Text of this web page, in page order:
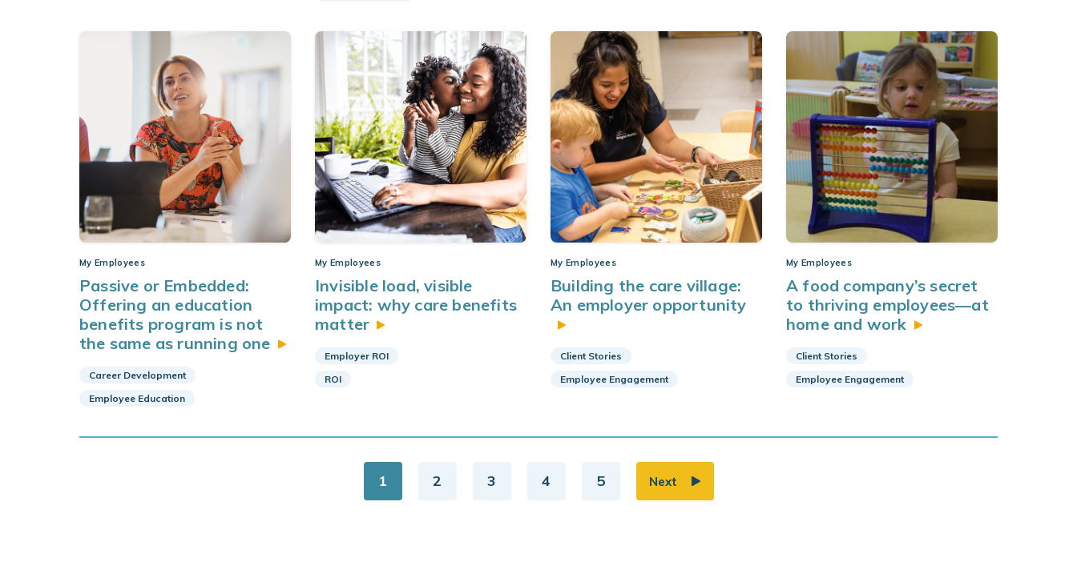
My Employees
Passive or Embedded:
Offering an education
benefits program is not
the same as running one
Career Development
Employee Education
My Employees
Invisible load, visible
impact: why care benefits
matter
Employer ROI
ROI
My Employees
Building the care village:
An employer opportunity
Client Stories
Employee Engagement
My Employees
A food company’s secret
to thriving employees—at
home and work
Client Stories
Employee Engagement
1 2 3 4 5 Next